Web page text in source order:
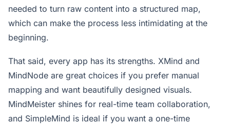
needed to turn raw content into a structured map,
which can make the process less intimidating at the
beginning.
That said, every app has its strengths. XMind and
MindNode are great choices if you prefer manual
mapping and want beautifully designed visuals.
MindMeister shines for real-time team collaboration,
and SimpleMind is ideal if you want a one-time